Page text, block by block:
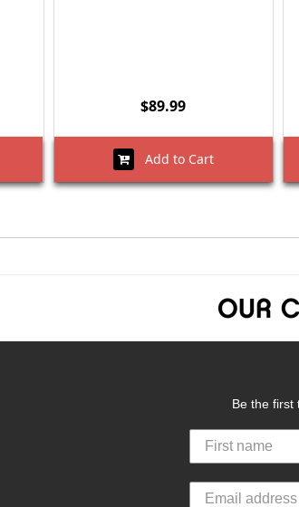
$89.99
Add to Cart
Be the first